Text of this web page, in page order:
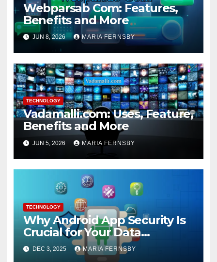
Webparsab Com: Features,
Benefits and More
JUN 8, 2026 MARIA FERNSBY
TECHNOLOGY
Vadamalli.com: Uses, Feature,
Benefits and More
JUN 5, 2026 MARIA FERNSBY
TECHNOLOGY
Why Android App Security Is
Crucial for Your Data
Protection?
DEC 3, 2025 MARIA FERNSBY